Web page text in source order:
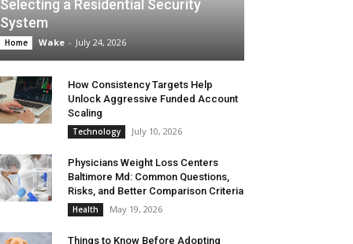
Selecting a Residential Security
System
Home Wake - July 24, 2026
How Consistency Targets Help
Unlock Aggressive Funded Account
Scaling
Technology July 10, 2026
Physicians Weight Loss Centers
Baltimore Md: Common Questions,
Risks, and Better Comparison Criteria
Health May 19, 2026
Things to Know Before Adopting